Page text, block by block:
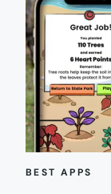
BEST APPS